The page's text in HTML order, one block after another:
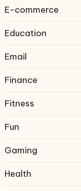
E-commerce
Education
Email
Finance
Fitness
Fun
Gaming
Health